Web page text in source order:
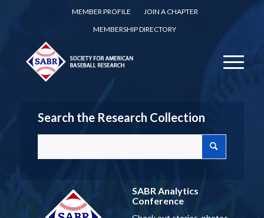
MEMBER PROFILE
JOIN A CHAPTER
MEMBERSHIP DIRECTORY
Search the Research Collection
SABR Analytics
Conference